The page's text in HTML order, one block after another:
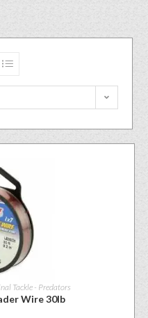
Tackle - Predators
Wire 30lb